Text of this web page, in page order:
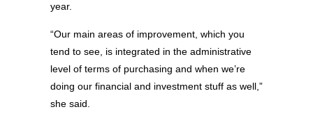
year.
“Our main areas of improvement, which you
tend to see, is integrated in the administrative
level of terms of purchasing and when we’re
doing our financial and investment stuff as well,”
she said.